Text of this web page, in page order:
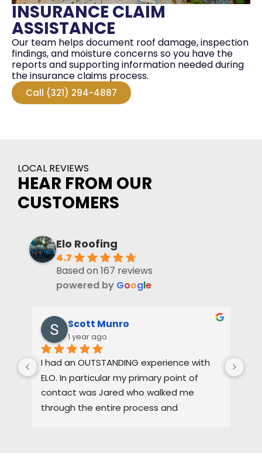
INSURANCE CLAIM
ASSISTANCE
Our team helps document roof damage, inspection
findings, and moisture concerns so you have the
reports and supporting information needed during
the insurance claims process.
Call (321) 294-4887
LOCAL REVIEWS
HEAR FROM OUR
CUSTOMERS
Elo Roofing
4.7
Based on 167 reviews
powered by Google
Scott Munro
1 year ago
I had an OUTSTANDING experience with
ELO. In particular my primary point of
contact was Jared who walked me
through the entire process and